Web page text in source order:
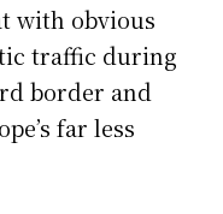
with obvious
traffic during
border and
far less